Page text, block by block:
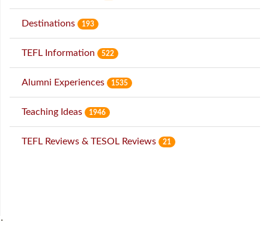
Destinations 193
TEFL Information 522
Alumni Experiences 1535
Teaching Ideas 1946
TEFL Reviews & TESOL Reviews 21
˙